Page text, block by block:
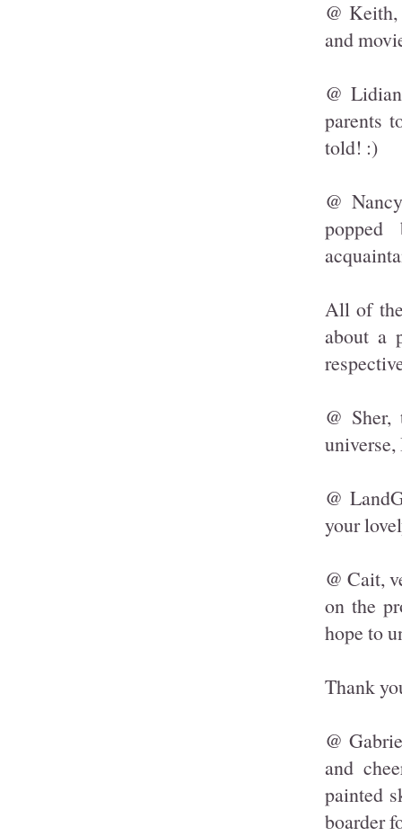
@
and
@
parents
told! :)
@
All of
about a
@
@
your
@ Cait,
on the
hope to
Thank
@
and
painted
boarder